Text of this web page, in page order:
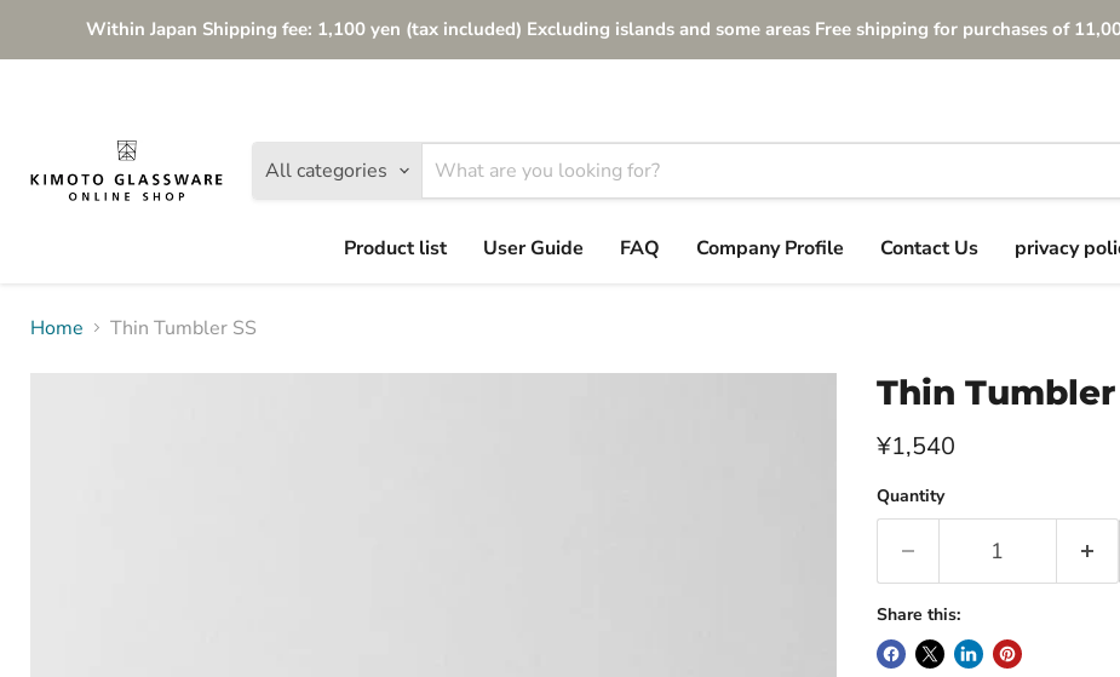
Within Japan Shipping fee: 1,100 yen (tax included) Excluding islands and some areas Free shipping for purchases of
All categories
Product list
User Guide FAQ Company Profile Contact Us privacy
Home Thin Tumbler SS
Thin Tumbler
Current price
¥1,540
Quantity
Share this: